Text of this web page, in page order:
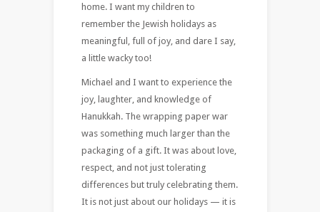
home. I want my children to
remember the Jewish holidays as
meaningful, full of joy, and dare I say,
a little wacky too!
Michael and I want to experience the
joy, laughter, and knowledge of
Hanukkah. The wrapping paper war
was something much larger than the
packaging of a gift. It was about love,
respect, and not just tolerating
differences but truly celebrating them.
It is not just about our holidays — it is